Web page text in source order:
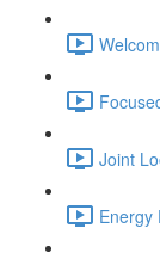
Joint
Energy